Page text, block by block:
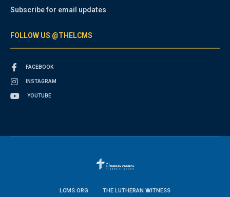
Subscribe for email updates
FOLLOW US @THELCMS
FACEBOOK
INSTAGRAM
YOUTUBE
LCMS.ORG THE LUTHERAN WITNESS